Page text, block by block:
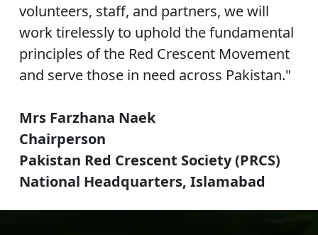
volunteers, staff, and partners, we will
work tirelessly to uphold the fundamental
principles of the Red Crescent Movement
and serve those in need across Pakistan."
Mrs Farzhana Naek
Chairperson
Pakistan Red Crescent Society (PRCS)
National Headquarters, Islamabad